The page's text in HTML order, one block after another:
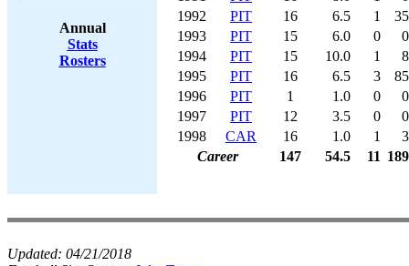
Annual
Stats
Rosters
1992
PIT 16 6.5 1
35
1993
PIT 15 6.0 0
0
1994
PIT 15 10.0 1
8
1995
PIT 16 6.5 3
85
1996
PIT 1 1.0 0
0
1997
PIT 12 3.5 0
0
1998
CAR 16 1.0 1
3
Career
147 54.5 11 189
Updated: 04/21/2018